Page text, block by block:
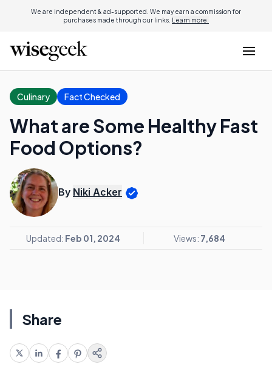
We are independent & ad-supported. We may earn a commission for
purchases made through our links. Learn more.
Culinary Fact Checked
What are Some Healthy Fast
Food Options?
By Niki Acker
Updated: Feb 01, 2024 Views: 7,684
Share